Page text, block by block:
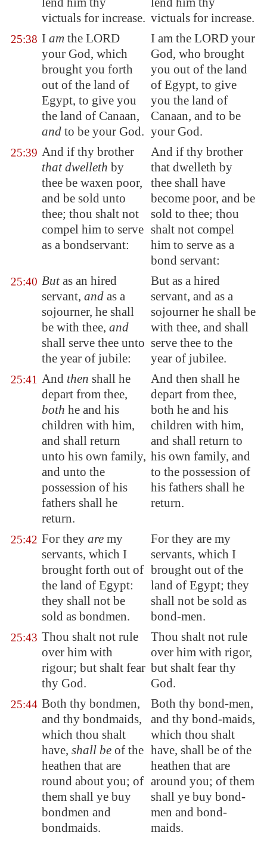
victuals for increase. victuals for increase.
25:38 I am the LORD
your God, which
brought you forth
out of the land of
Egypt, to give you
the land of Canaan,
and to be your God.
I am the LORD your
God, who brought
you out of the land
of Egypt, to give
you the land of
Canaan, and to be
your God.
25:39 And if thy brother
that dwelleth by
thee be waxen poor,
and be sold unto
thee; thou shalt not
compel him to serve
as a bondservant:
And if thy brother
that dwelleth by
thee shall have
become poor, and be
sold to thee; thou
shalt not compel
him to serve as a
bond servant:
25:40 Butas an hired
servant, and as a
sojourner, he shall
be with thee, and
shall serve thee unto
the year of jubile:
But as a hired
servant, and as a
sojourner he shall be
with thee, and shall
serve thee to the
year of jubilee.
25:41 And then shall he
depart from thee,
both he and his
children with him,
and shall return
unto his own family,
and unto the
possession of his
fathers shall he
return.
And then shall he
depart from thee,
both he and his
children with him,
and shall return to
his own family, and
to the possession of
his fathers shall he
return.
25:42 For they are my
servants, which I
brought forth out of
the land of Egypt:
they shall not be
sold as bondmen.
For they are my
servants, which I
brought out of the
land of Egypt; they
shall not be sold as
bond-men.
25:43 Thou shalt not rule
over him with
rigour; but shalt fear
thy God.
Thou shalt not rule
over him with rigor,
but shalt fear thy
God.
25:44 Both thy bondmen,
and thy bondmaids,
which thou shalt
have, shall be of the
heathen that are
round about you; of
them shall ye buy
bondmen and
bondmaids.
Both thy bond-men,
and thy bond-maids,
which thou shalt
have, shall be of the
heathen that are
around you; of them
shall ye buy bond-
men and bond-
maids.